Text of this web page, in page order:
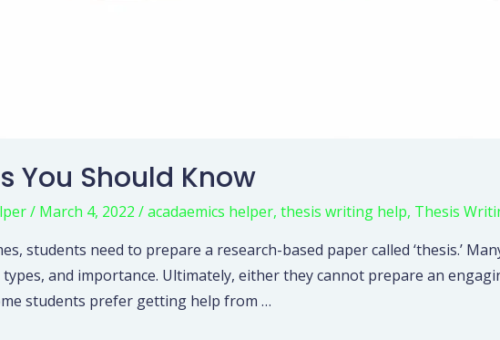
You Should Know
/ March 4, 2022 /acadaemics helper, thesis writing help, Thesis
students need to prepare a research-based paper called ‘thesis.’
and importance. Ultimately, either they cannot prepare an
students prefer getting help from …